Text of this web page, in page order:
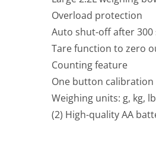
Overload protection
Auto shut-off after
Tare function to zero
Counting feature
One button calibration
Weighing units: g, kg,
(2) High-quality AA